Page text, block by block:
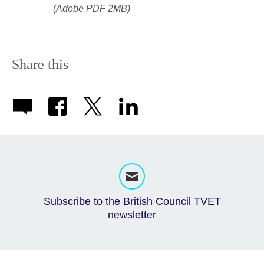
(Adobe PDF 2MB)
Share this
Subscribe to the British Council TVET
newsletter